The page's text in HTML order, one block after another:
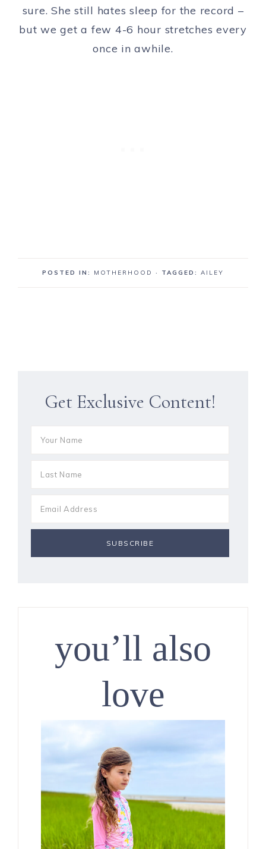
sure. She still hates sleep for the record –
but we get a few 4-6 hour stretches every
once in awhile.
POSTED IN: MOTHERHOOD · TAGGED: AILEY
Get Exclusive Content!
you’ll also
love